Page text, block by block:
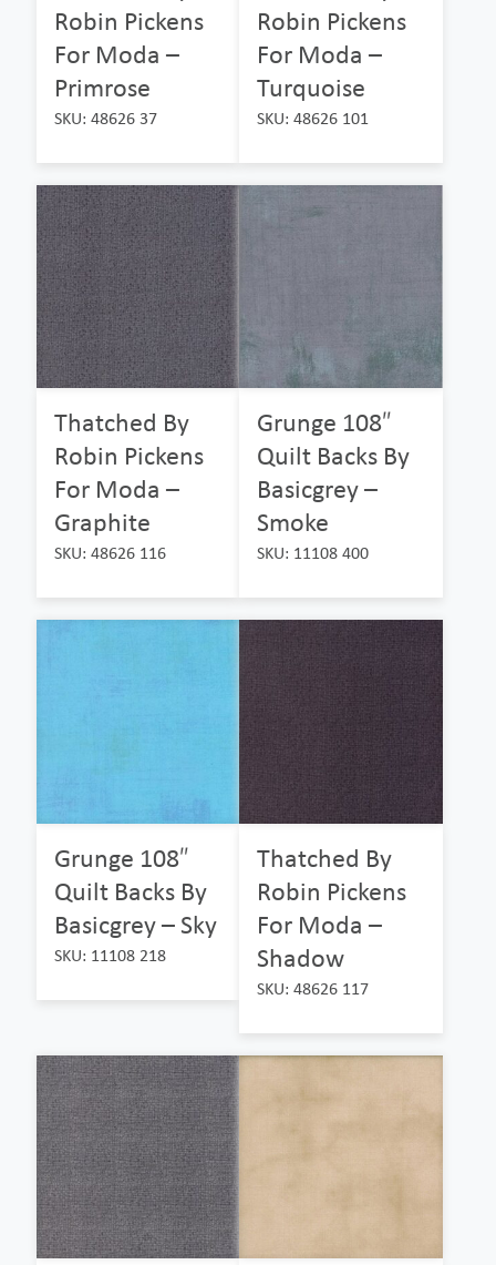
Robin Pickens
For Moda –
Primrose
SKU: 48626 37
Robin Pickens
For Moda –
Turquoise
SKU: 48626 101
Thatched By
Robin Pickens
For Moda –
Graphite
SKU: 48626 116
Grunge 108″
Quilt Backs By
Basicgrey –
Smoke
SKU: 11108 400
Grunge 108″
Quilt Backs By
Basicgrey – Sky
SKU: 11108 218
Thatched By
Robin Pickens
For Moda –
Shadow
SKU: 48626 117